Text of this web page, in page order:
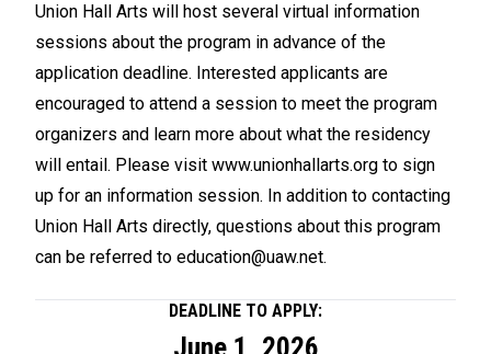
Union Hall Arts will host several virtual information
sessions about the program in advance of the
application deadline. Interested applicants are
encouraged to attend a session to meet the program
organizers and learn more about what the residency
will entail. Please visit www.unionhallarts.org to sign
up for an information session. In addition to contacting
Union Hall Arts directly, questions about this program
can be referred to education@uaw.net.
DEADLINE TO APPLY: